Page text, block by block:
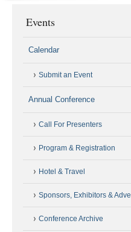
Events
Calendar
Submit an Event
Annual Conference
Call For Presenters
Program & Registration
Hotel & Travel
Sponsors, Exhibitors &
Conference Archive